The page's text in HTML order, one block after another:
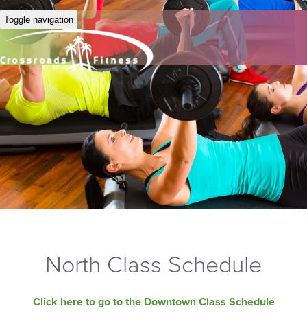
Toggle navigation
North Class Schedule
Click here to go to the Downtown Class Schedule